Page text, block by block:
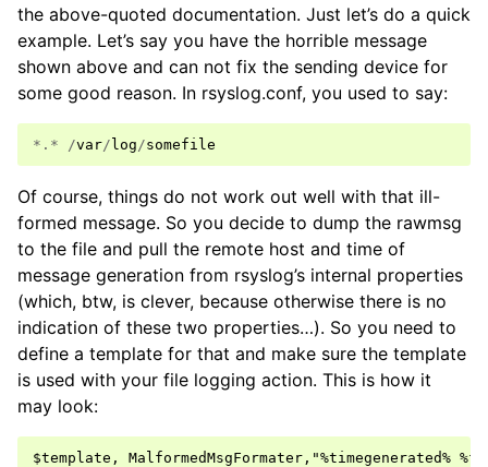
the above-quoted documentation. Just let’s do a quick
example. Let’s say you have the horrible message
shown above and can not fix the sending device for
some good reason. In rsyslog.conf, you used to say:
*.* /var/ log/somefile
Of course, things do not work out well with that ill-
formed message. So you decide to dump the rawmsg
to the file and pull the remote host and time of
message generation from rsyslog’s internal properties
(which, btw, is clever, because otherwise there is no
indication of these two properties…). So you need to
define a template for that and make sure the template
is used with your file logging action. This is how it
may look:
$template, MalformedMsgFormater,"%timegenerated%